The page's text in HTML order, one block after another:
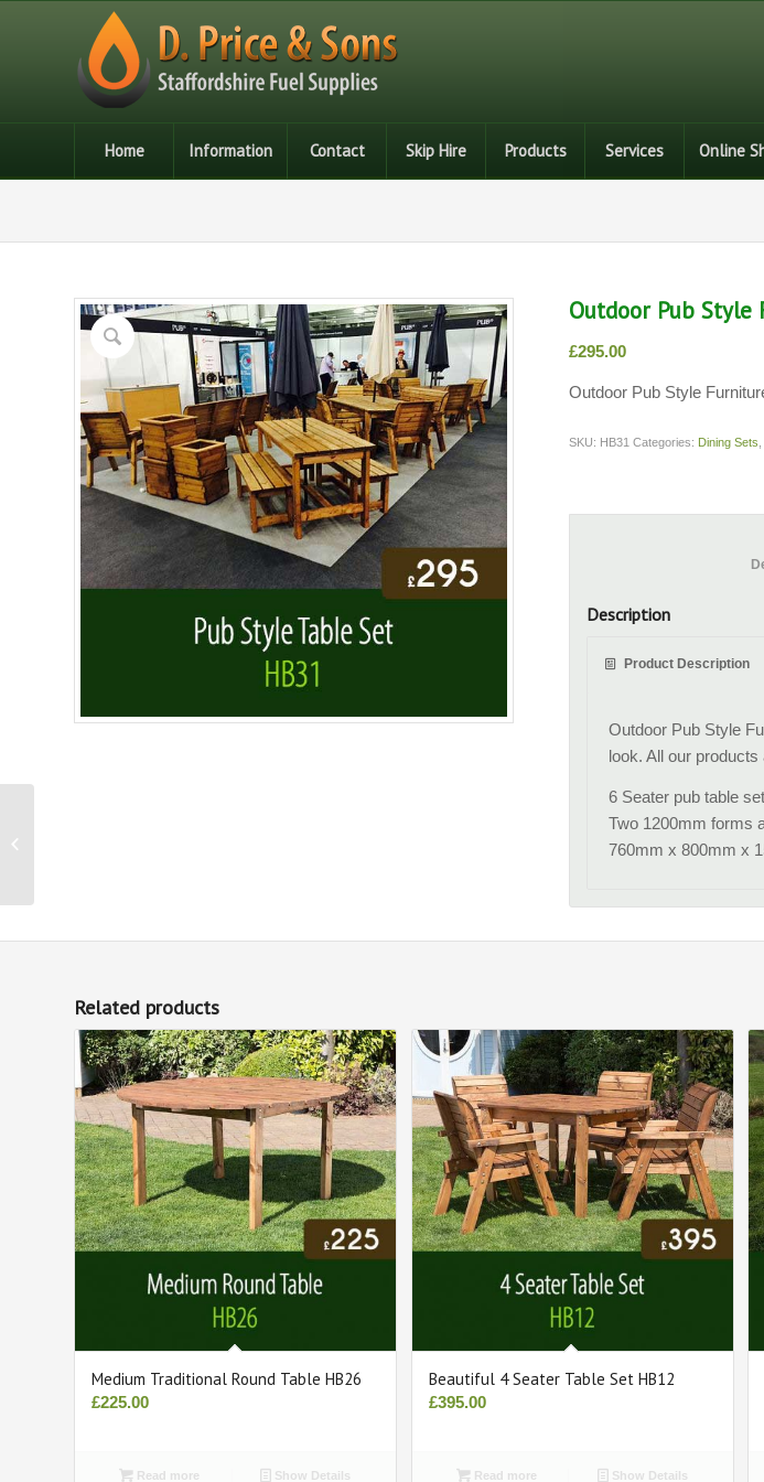
Home Information Contact Skip Hire Products Services Online
Outdoor Pub Style
£295.00
Outdoor Pub Style
SKU: HB31 Categories: Dining Sets
Description
Product Description
Outdoor Pub Style
look. All our
6 Seater pub table set
Two 1200mm forms
760mm x 800mm x
Related products
Medium Traditional Round Table HB26
£225.00
Read more Show Details
Beautiful 4 Seater Table Set HB12
£395.00
Read more Show Details